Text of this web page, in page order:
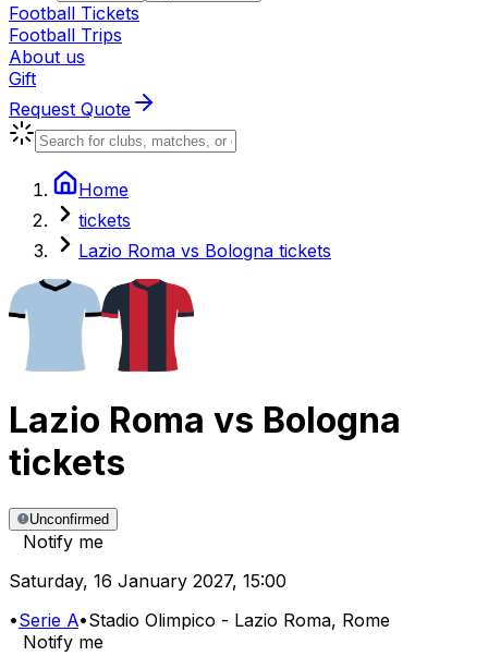
Football Tickets
Football Trips
About us
Gift
Request Quote
Home
tickets
Lazio Roma vs Bologna tickets
Lazio Roma vs Bologna
tickets
Unconfirmed
Notify me
Saturday, 16 January 2027, 15:00
•Serie A•Stadio Olimpico - Lazio Roma, Rome
Notify me